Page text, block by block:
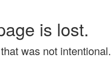
is lost.
was not intentional.